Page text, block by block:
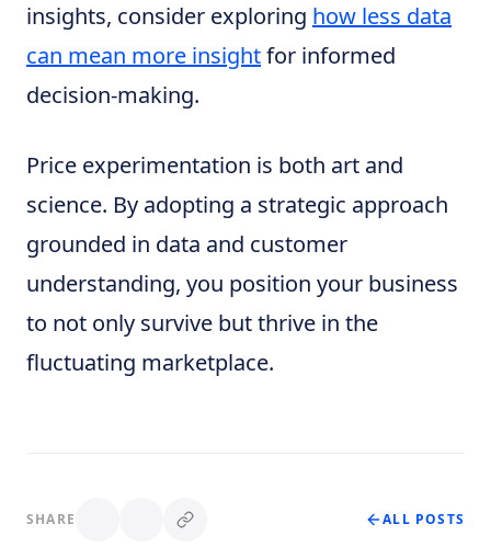
insights, consider exploring how less data
can mean more insightfor informed
decision-making.
Price experimentation is both art and
science. By adopting a strategic approach
grounded in data and customer
understanding, you position your business
to not only survive but thrive in the
fluctuating marketplace.
SHARE ALL POSTS